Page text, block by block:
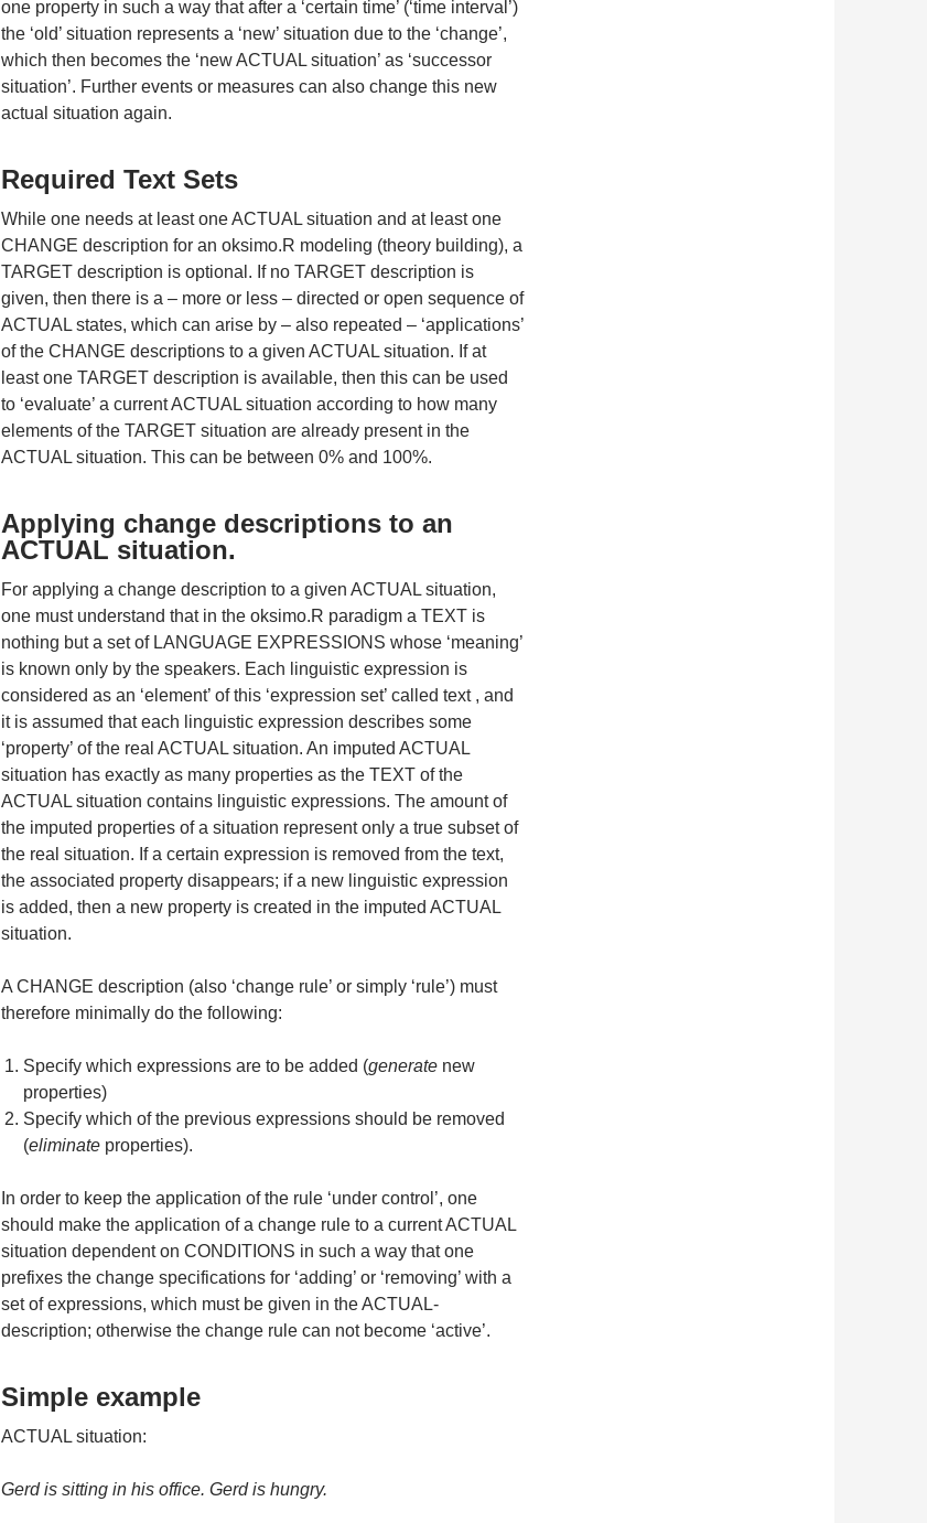
one property in such a way that after a ‘certain time’ (‘time interval’)
the ‘old’ situation represents a ‘new’ situation due to the ‘change’,
which then becomes the ‘new ACTUAL situation’ as ‘successor
situation’. Further events or measures can also change this new
actual situation again.
Required Text Sets
While one needs at least one ACTUAL situation and at least one
CHANGE description for an oksimo.R modeling (theory building), a
TARGET description is optional. If no TARGET description is
given, then there is a – more or less – directed or open sequence of
ACTUAL states, which can arise by – also repeated – ‘applications’
of the CHANGE descriptions to a given ACTUAL situation. If at
least one TARGET description is available, then this can be used
to ‘evaluate’ a current ACTUAL situation according to how many
elements of the TARGET situation are already present in the
ACTUAL situation. This can be between 0% and 100%.
Applying change descriptions to an
ACTUAL situation.
For applying a change description to a given ACTUAL situation,
one must understand that in the oksimo.R paradigm a TEXT is
nothing but a set of LANGUAGE EXPRESSIONS whose ‘meaning’
is known only by the speakers. Each linguistic expression is
considered as an ‘element’ of this ‘expression set’ called text , and
it is assumed that each linguistic expression describes some
‘property’ of the real ACTUAL situation. An imputed ACTUAL
situation has exactly as many properties as the TEXT of the
ACTUAL situation contains linguistic expressions. The amount of
the imputed properties of a situation represent only a true subset of
the real situation. If a certain expression is removed from the text,
the associated property disappears; if a new linguistic expression
is added, then a new property is created in the imputed ACTUAL
situation.
A CHANGE description (also ‘change rule’ or simply ‘rule’) must
therefore minimally do the following:
Specify which expressions are to be added (generate new
properties)
Specify which of the previous expressions should be removed
(eliminate properties).
In order to keep the application of the rule ‘under control’, one
should make the application of a change rule to a current ACTUAL
situation dependent on CONDITIONS in such a way that one
prefixes the change specifications for ‘adding’ or ‘removing’ with a
set of expressions, which must be given in the ACTUAL-
description; otherwise the change rule can not become ‘active’.
Simple example
ACTUAL situation:
Gerd is sitting in his office. Gerd is hungry.